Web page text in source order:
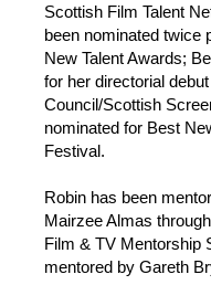
Scottish Film Talent
been nominated twice
New Talent Awards;
for her directorial debut
Council/Scottish
nominated for Best
Festival.
Robin has been
Mairzee Almas
Film & TV Mentorship
mentored by Gareth